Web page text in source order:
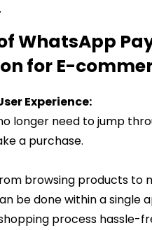
WhatsApp
for E-
Experience:
longer need to jump
a purchase.
browsing products to
be done within a single
process hassle-